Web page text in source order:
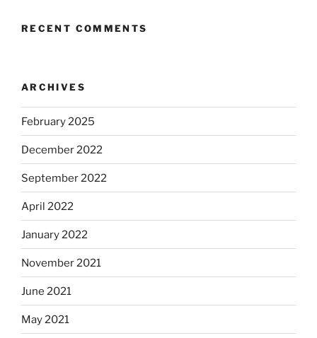
RECENT COMMENTS
ARCHIVES
February 2025
December 2022
September 2022
April 2022
January 2022
November 2021
June 2021
May 2021